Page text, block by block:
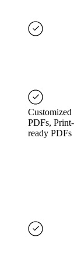
Customized
PDFs, Print-
ready PDFs